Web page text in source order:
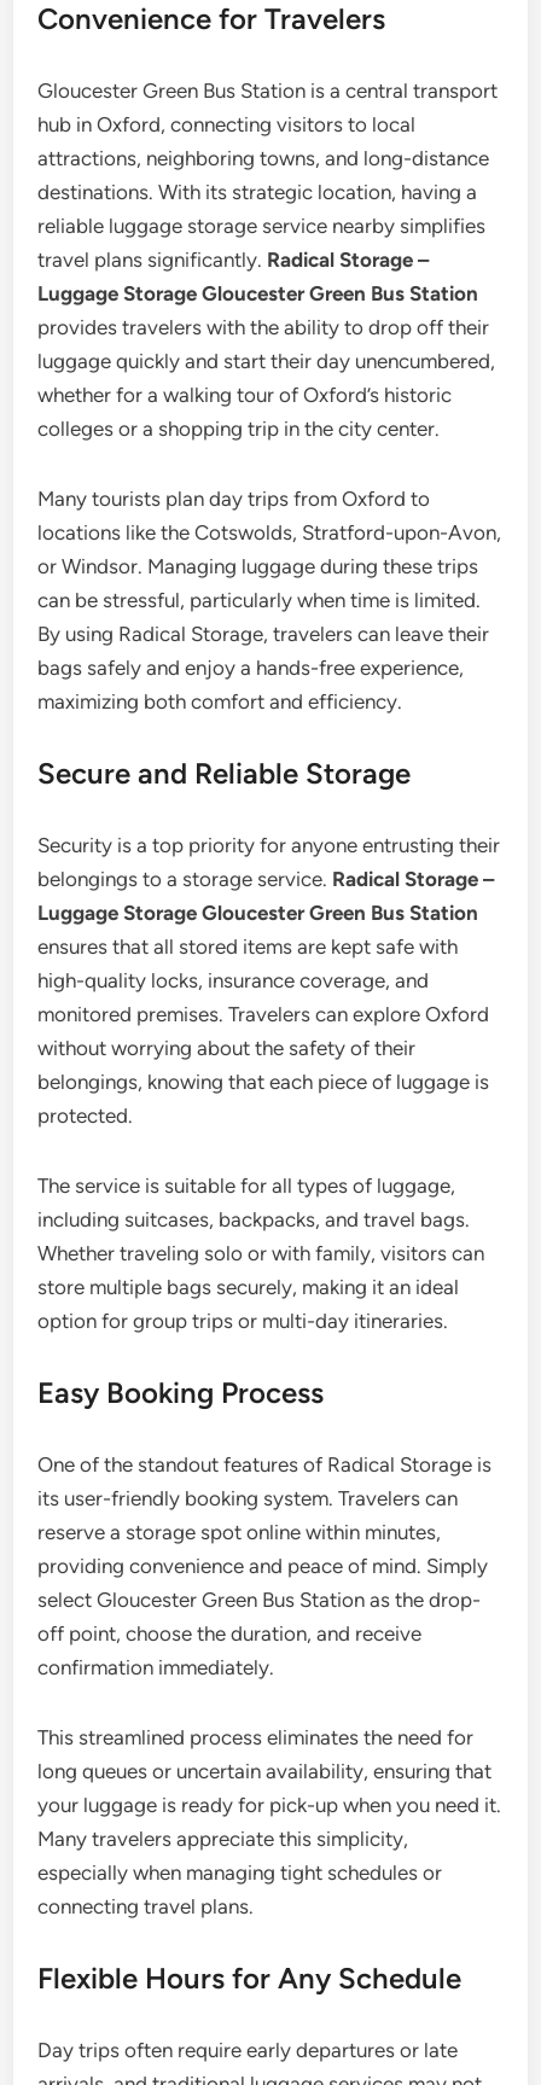
Convenience for Travelers
Gloucester Green Bus Station is a central transport
hub in Oxford, connecting visitors to local
attractions, neighboring towns, and long-distance
destinations. With its strategic location, having a
reliable luggage storage service nearby simplifies
travel plans significantly. Radical Storage –
Luggage Storage Gloucester Green Bus Station
provides travelers with the ability to drop off their
luggage quickly and start their day unencumbered,
whether for a walking tour of Oxford’s historic
colleges or a shopping trip in the city center.
Many tourists plan day trips from Oxford to
locations like the Cotswolds, Stratford-upon-Avon,
or Windsor. Managing luggage during these trips
can be stressful, particularly when time is limited.
By using Radical Storage, travelers can leave their
bags safely and enjoy a hands-free experience,
maximizing both comfort and efficiency.
Secure and Reliable Storage
Security is a top priority for anyone entrusting their
belongings to a storage service. Radical Storage –
Luggage Storage Gloucester Green Bus Station
ensures that all stored items are kept safe with
high-quality locks, insurance coverage, and
monitored premises. Travelers can explore Oxford
without worrying about the safety of their
belongings, knowing that each piece of luggage is
protected.
The service is suitable for all types of luggage,
including suitcases, backpacks, and travel bags.
Whether traveling solo or with family, visitors can
store multiple bags securely, making it an ideal
option for group trips or multi-day itineraries.
Easy Booking Process
One of the standout features of Radical Storage is
its user-friendly booking system. Travelers can
reserve a storage spot online within minutes,
providing convenience and peace of mind. Simply
select Gloucester Green Bus Station as the drop-
off point, choose the duration, and receive
confirmation immediately.
This streamlined process eliminates the need for
long queues or uncertain availability, ensuring that
your luggage is ready for pick-up when you need it.
Many travelers appreciate this simplicity,
especially when managing tight schedules or
connecting travel plans.
Flexible Hours for Any Schedule
Day trips often require early departures or late